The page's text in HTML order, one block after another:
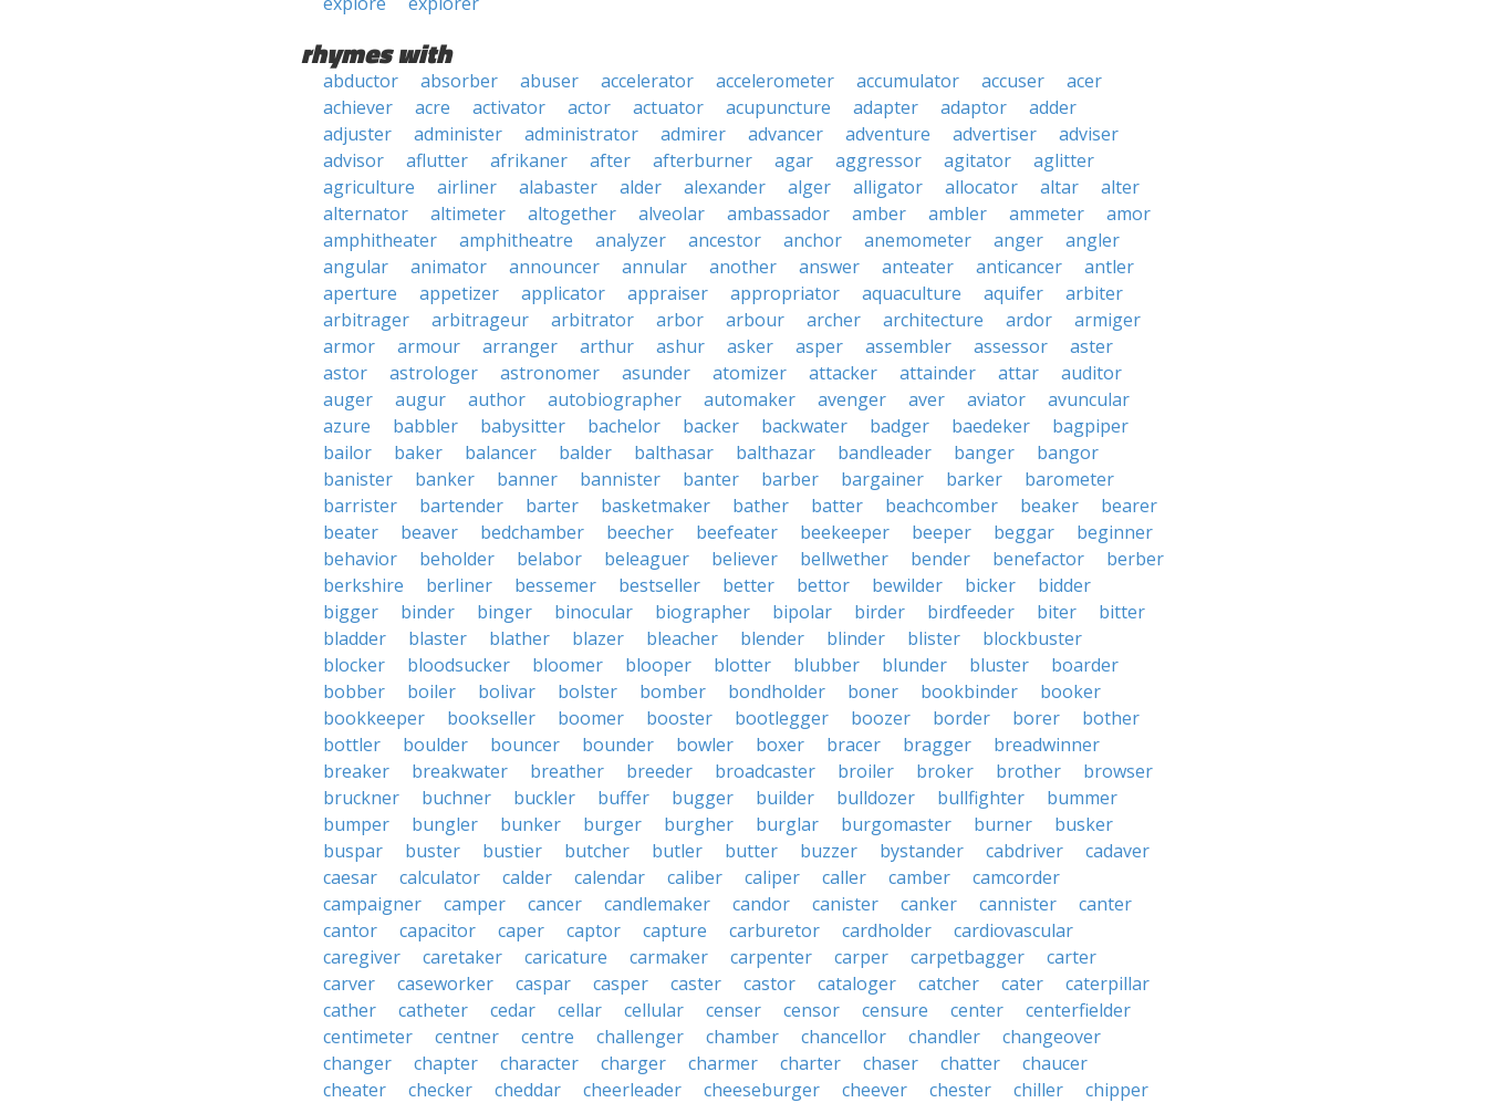
rhymes with
abductor absorber abuser accelerator accelerometer accumulator accuser
acer
achiever
acre activator actor actuator acupuncture adapter adaptor
adder
adjuster
administer administrator admirer advancer adventure advertiser
adviser
advisor
aflutter afrikaner after afterburner agar aggressor agitator
aglitter
agriculture
airliner alabaster alder alexander alger alligator allocator altar
alter
alternator
altimeter altogether alveolar ambassador amber ambler ammeter
amor
amphitheater
amphitheatre analyzer ancestor anchor anemometer anger
angler
angular
animator announcer annular another answer anteater anticancer
antler
aperture
appetizer applicator appraiser appropriator aquaculture aquifer
arbiter
arbitrager
arbitrageur arbitrator arbor arbour archer architecture ardor
armiger
armor
armour arranger arthur ashur asker asper assembler assessor
aster
astor
astrologer astronomer asunder atomizer attacker attainder attar
auditor
auger
augur author autobiographer automaker avenger aver aviator
avuncular
azure
babbler babysitter bachelor backer backwater badger baedeker
bagpiper
bailor
baker balancer balder balthasar balthazar bandleader banger
bangor
banister
banker banner bannister banter barber bargainer barker
barometer
barrister
bartender barter basketmaker bather batter beachcomber beaker
bearer
beater
beaver bedchamber beecher beefeater beekeeper beeper beggar
beginner
behavior
beholder belabor beleaguer believer bellwether bender benefactor
berber
berkshire
berliner bessemer bestseller better bettor bewilder bicker
bidder
bigger
binder binger binocular biographer bipolar birder birdfeeder biter
bitter
bladder
blaster blather blazer bleacher blender blinder blister
blockbuster
blocker
bloodsucker bloomer blooper blotter blubber blunder bluster
boarder
bobber
boiler bolivar bolster bomber bondholder boner bookbinder
booker
bookkeeper
bookseller boomer booster bootlegger boozer border borer
bother
bottler
boulder bouncer bounder bowler boxer bracer bragger
breadwinner
breaker
breakwater breather breeder broadcaster broiler broker brother
browser
bruckner
buchner buckler buffer bugger builder bulldozer bullfighter
bummer
bumper
bungler bunker burger burgher burglar burgomaster burner
busker
buspar
buster bustier butcher butler butter buzzer bystander cabdriver
cadaver
caesar
calculator calder calendar caliber caliper caller camber
camcorder
campaigner
camper cancer candlemaker candor canister canker cannister
canter
cantor
capacitor caper captor capture carburetor cardholder
cardiovascular
caregiver
caretaker caricature carmaker carpenter carper carpetbagger
carter
carver
caseworker caspar casper caster castor cataloger catcher cater
caterpillar
cather
catheter cedar cellar cellular censer censor censure center
centerfielder
centimeter
centner centre challenger chamber chancellor chandler
changeover
changer
chapter character charger charmer charter chaser chatter
chaucer
cheater
checker cheddar cheerleader cheeseburger cheever chester chiller
chipper